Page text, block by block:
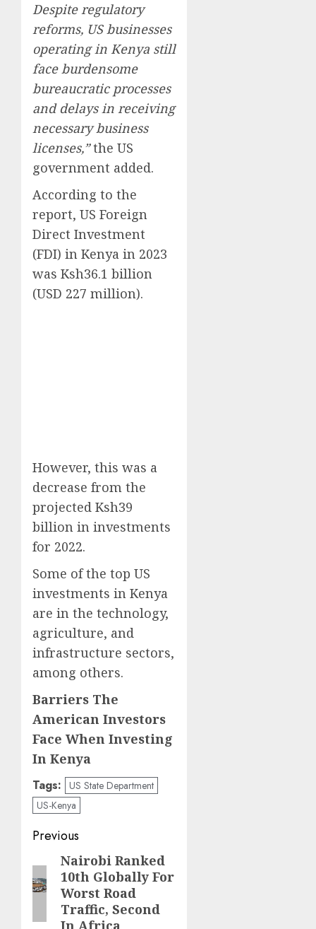
Despite regulatory
reforms, US businesses
operating in Kenya still
face burdensome
bureaucratic processes
and delays in receiving
necessary business
licenses,”the US
government added.
According to the
report, US Foreign
Direct Investment
(FDI) in Kenya in 2023
was Ksh36.1 billion
(USD 227 million).
However, this was a
decrease from the
projected Ksh39
billion in investments
for 2022.
Some of the top US
investments in Kenya
are in the technology,
agriculture, and
infrastructure sectors,
among others.
Barriers The
American Investors
Face When Investing
In Kenya
Tags: US State Department
US-Kenya
Post
navigation
Previous
Previous
post:
Nairobi Ranked
10th Globally For
Worst Road
Traffic, Second